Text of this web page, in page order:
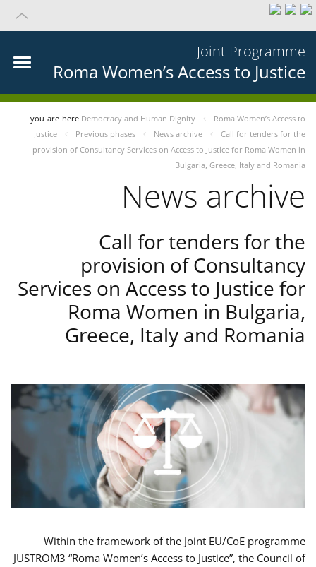
Joint Programme
Roma Women’s Access to Justice
you-are-hereDemocracy and Human Dignity
Roma Women’s Access to
Justice
Previous phases News archive
Call for tenders for the
provision of Consultancy Services on Access to Justice for Roma Women in
Bulgaria, Greece, Italy and Romania
News archive
Call for tenders for the
provision of Consultancy
Services on Access to Justice for
Roma Women in Bulgaria,
Greece, Italy and Romania
Within the framework of the Joint EU/CoE programme
JUSTROM3 “Roma Women’s Access to Justice”, the Council of